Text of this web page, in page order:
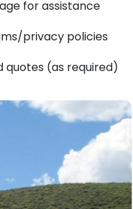
for assistance
privacy policies
quotes (as required)